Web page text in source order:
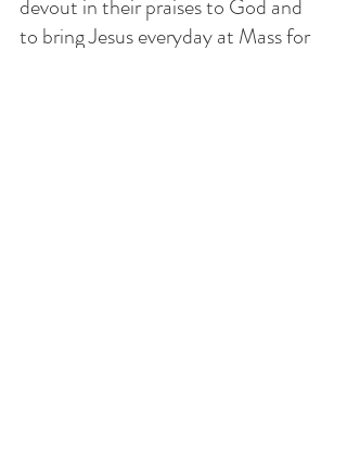
devout in their praises to God and
to bring Jesus everyday at Mass for